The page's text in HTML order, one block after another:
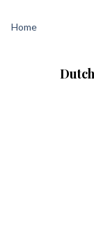
Home